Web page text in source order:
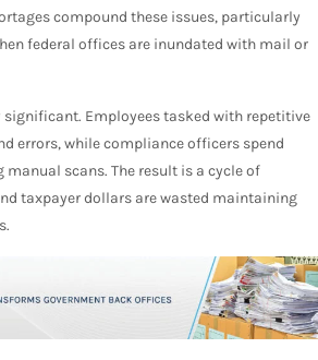
compound these issues, particularly
federal offices are inundated with mail or
Employees tasked with repetitive
errors, while compliance officers spend
scans. The result is a cycle of
taxpayer dollars are wasted maintaining